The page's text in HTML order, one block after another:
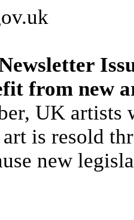
from new
UK
is resold
new